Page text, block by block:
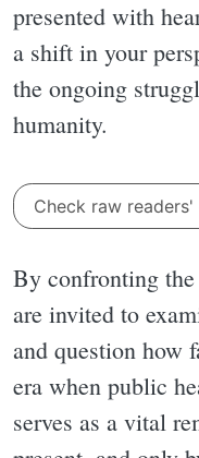
presented with
a shift in your
the ongoing
humanity.
Check raw
By confronting
are invited to
and question how
era when public
serves as a vital